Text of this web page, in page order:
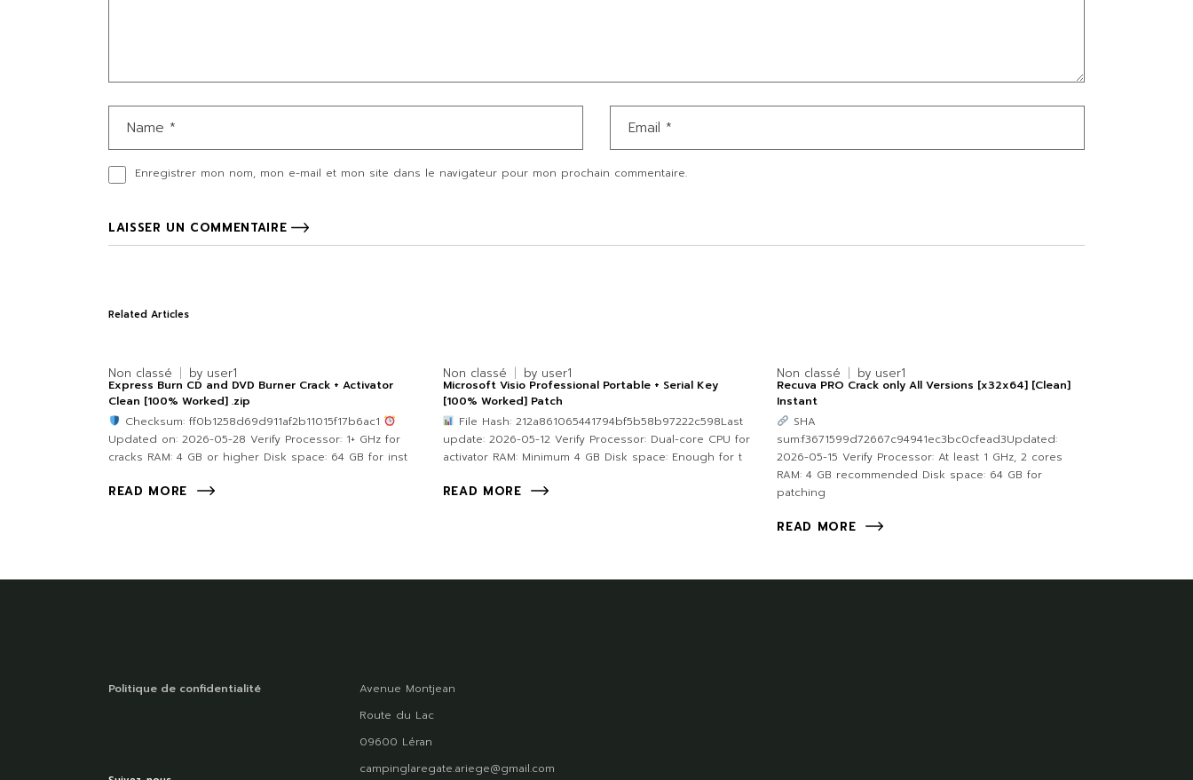
Enregistrer mon nom, mon e-mail et mon site dans le navigateur pour mon prochain commentaire.
LAISSER UN COMMENTAIRE
Related Articles
Non classé by user1
Express Burn CD and DVD Burner Crack + Activator
Clean [100% Worked] .zip
Checksum: ff0b1258d69d911af2b11015f17b6ac1
Updated on: 2026-05-28 Verify Processor: 1+ GHz for
cracks RAM: 4 GB or higher Disk space: 64 GB for inst
READ MORE
Non classé by user1
Microsoft Visio Professional Portable + Serial Key
[100% Worked] Patch
File Hash: 212a861065441794bf5b58b97222c598Last
update: 2026-05-12 Verify Processor: Dual-core CPU for
activator RAM: Minimum 4 GB Disk space: Enough for t
READ MORE
Non classé by user1
Recuva PRO Crack only All Versions [x32x64] [Clean]
Instant
SHA
sum:f3671599d72667c94941ec3bc0cfead3Updated:
2026-05-15 Verify Processor: At least 1 GHz, 2 cores
RAM: 4 GB recommended Disk space: 64 GB for
patching
READ MORE
Politique de confidentialité
Avenue Montjean
Route du Lac
09600 Léran
campinglaregate.ariege@gmail.com